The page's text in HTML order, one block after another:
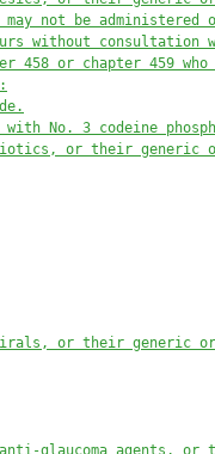
not be administered
without consultation
458 or chapter 459
with No. 3 codeine
or their generic
or their generic or
glaucoma agents, or